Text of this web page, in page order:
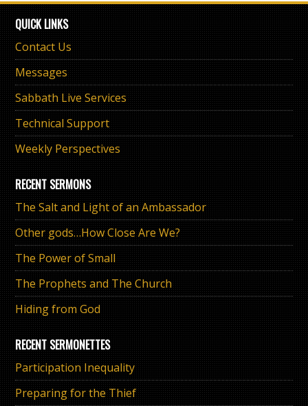
QUICK LINKS
Contact Us
Messages
Sabbath Live Services
Technical Support
Weekly Perspectives
RECENT SERMONS
The Salt and Light of an Ambassador
Other gods…How Close Are We?
The Power of Small
The Prophets and The Church
Hiding from God
RECENT SERMONETTES
Participation Inequality
Preparing for the Thief